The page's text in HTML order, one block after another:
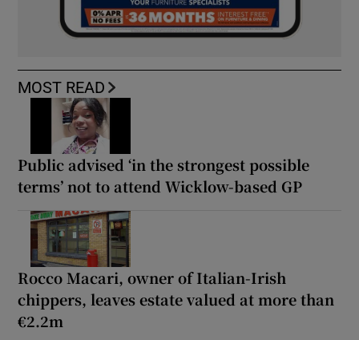
MOST READ
Public advised ‘in the strongest possible
terms’ not to attend Wicklow-based GP
Rocco Macari, owner of Italian-Irish
chippers, leaves estate valued at more than
€2.2m